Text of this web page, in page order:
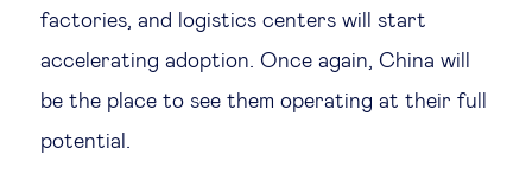
factories, and logistics centers will start
accelerating adoption. Once again, China will
be the place to see them operating at their full
potential.